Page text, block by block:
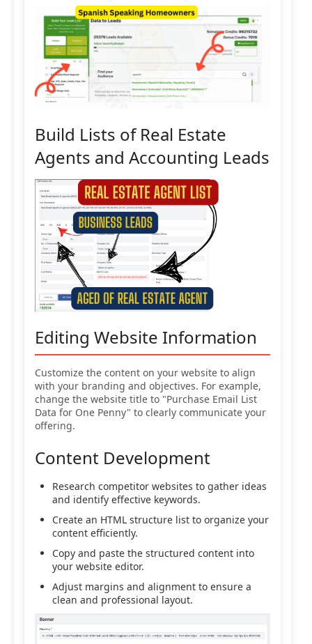
Build Lists of Real Estate
Agents and Accounting Leads
Editing Website Information
Customize the content on your website to align
with your branding and objectives. For example,
change the website title to "Purchase Email List
Data for One Penny" to clearly communicate your
offering.
Content Development
Research competitor websites to gather ideas
and identify effective keywords.
Create an HTML structure list to organize your
content efficiently.
Copy and paste the structured content into
your website editor.
Adjust margins and alignment to ensure a
clean and professional layout.